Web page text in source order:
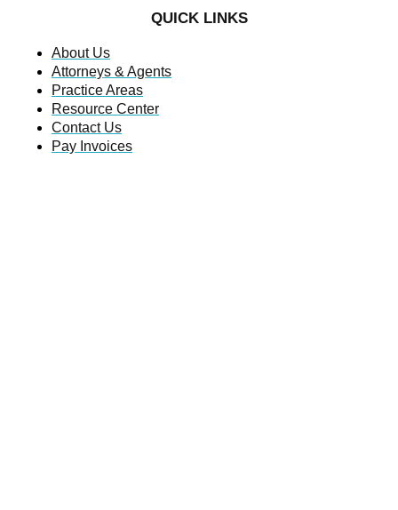
QUICK LINKS
About Us
Attorneys & Agents
Practice Areas
Resource Center
Contact Us
Pay Invoices